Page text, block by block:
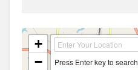
+
−
Press Enter key to search